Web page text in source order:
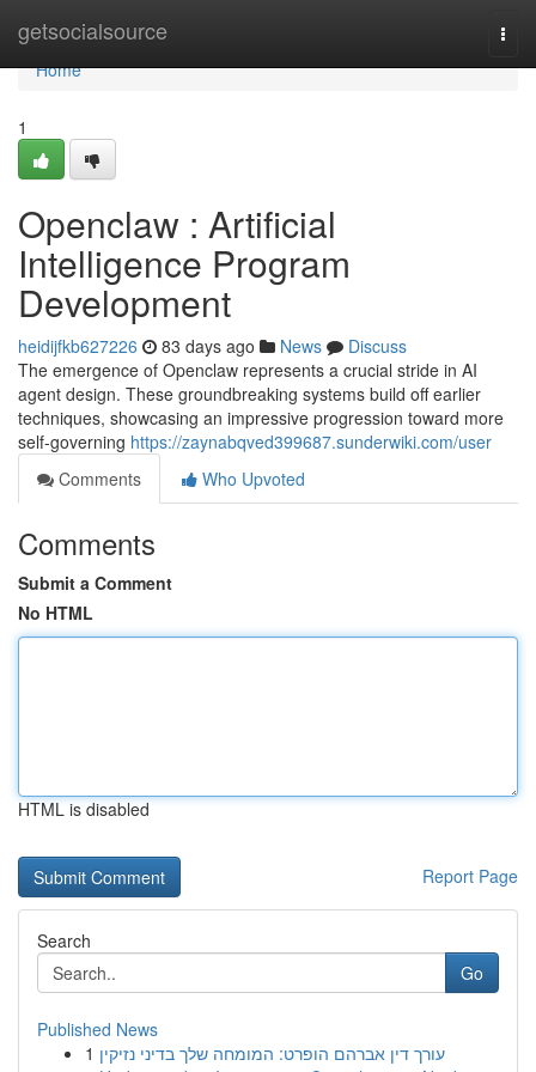
getsocialsource
Home
Home
1
Openclaw : Artificial
Intelligence Program
Development
heidijfkb627226 83 days ago News
Discuss
The emergence of Openclaw represents a crucial stride in AI
agent design. These groundbreaking systems build off earlier
techniques, showcasing an impressive progression toward more
self-governing https://zaynabqved399687.sunderwiki.com/user
Comments
Who Upvoted
Comments
Submit a Comment
No HTML
HTML is disabled
Report Page
Search
Go
Published News
1 עורך דין אברהם הופרט: המומחה שלך בדיני נזיקין